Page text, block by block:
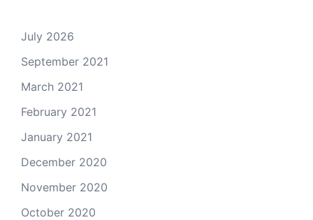
July 2026
September 2021
March 2021
February 2021
January 2021
December 2020
November 2020
October 2020